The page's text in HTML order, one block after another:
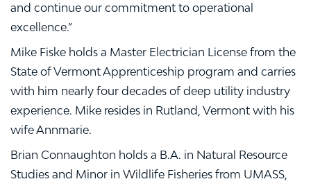
and continue our commitment to operational
excellence.”
Mike Fiske holds a Master Electrician License from the
State of Vermont Apprenticeship program and carries
with him nearly four decades of deep utility industry
experience. Mike resides in Rutland, Vermont with his
wife Annmarie.
Brian Connaughton holds a B.A. in Natural Resource
Studies and Minor in Wildlife Fisheries from UMASS,